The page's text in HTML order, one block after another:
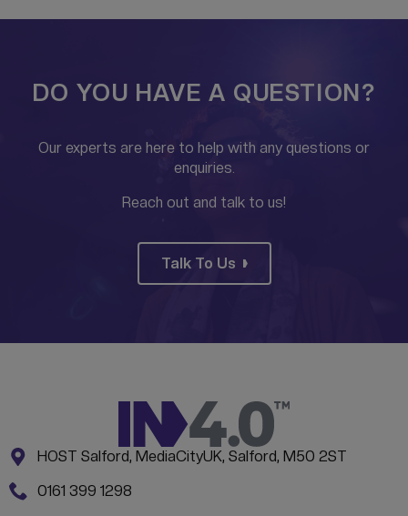
DO YOU HAVE A QUESTION?
Our experts are here to help with any questions or
enquiries.
Reach out and talk to us!
Talk To Us
CONTACT INFORMATION
Address:
HOST Salford, MediaCityUK, Salford, M50 2ST
Phone:
0161 399 1298